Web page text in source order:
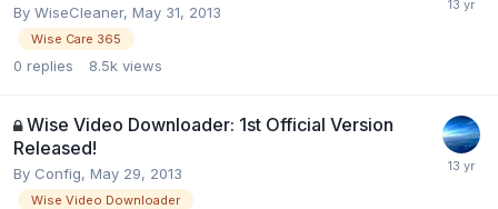
By WiseCleaner, May 31, 2013
Wise Care 365
0 replies 8.5k views
Wise Video Downloader: 1st Official Version
Released!
By Config, May 29, 2013
Wise Video Downloader